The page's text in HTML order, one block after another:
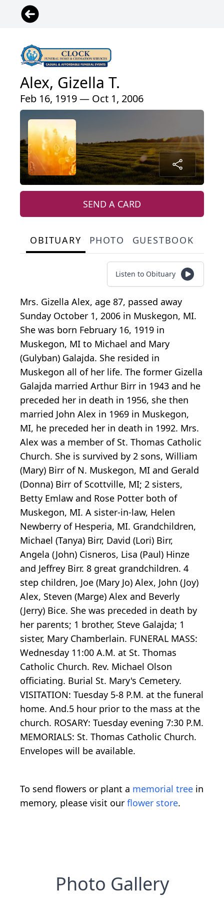
Alex, Gizella T.
Feb 16, 1919 — Oct 1, 2006
SEND A CARD
OBITUARY PHOTO GUESTBOOK
Listen to Obituary
Mrs. Gizella Alex, age 87, passed away
Sunday October 1, 2006 in Muskegon, MI.
She was born February 16, 1919 in
Muskegon, MI to Michael and Mary
(Gulyban) Galajda. She resided in
Muskegon all of her life. The former Gizella
Galajda married Arthur Birr in 1943 and he
preceded her in death in 1956, she then
married John Alex in 1969 in Muskegon,
MI, he preceded her in death in 1992. Mrs.
Alex was a member of St. Thomas Catholic
Church. She is survived by 2 sons, William
(Mary) Birr of N. Muskegon, MI and Gerald
(Donna) Birr of Scottville, MI; 2 sisters,
Betty Emlaw and Rose Potter both of
Muskegon, MI. A sister-in-law, Helen
Newberry of Hesperia, MI. Grandchildren,
Michael (Tanya) Birr, David (Lori) Birr,
Angela (John) Cisneros, Lisa (Paul) Hinze
and Jeffrey Birr. 8 great grandchildren. 4
step children, Joe (Mary Jo) Alex, John (Joy)
Alex, Steven (Marge) Alex and Beverly
(Jerry) Bice. She was preceded in death by
her parents; 1 brother, Steve Galajda; 1
sister, Mary Chamberlain. FUNERAL MASS:
Wednesday 11:00 A.M. at St. Thomas
Catholic Church. Rev. Michael Olson
officiating. Burial St. Mary's Cemetery.
VISITATION: Tuesday 5-8 P.M. at the funeral
home. And.5 hour prior to the mass at the
church. ROSARY: Tuesday evening 7:30 P.M.
MEMORIALS: St. Thomas Catholic Church.
Envelopes will be available.
To send flowers or plant a memorial tree in
memory, please visit our flower store.
Photo Gallery